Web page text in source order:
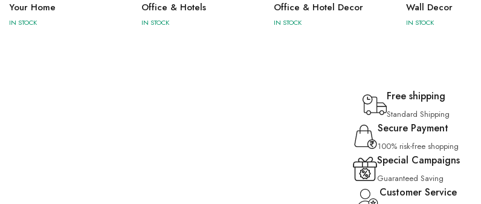
Your Home
IN STOCK
Office & Hotels
IN STOCK
Office & Hotel Decor
IN STOCK
Wall Decor
IN STOCK
Free shipping
Standard Shipping
Secure Payment
100% risk-free shopping
Special Campaigns
Guaranteed Saving
Customer Service